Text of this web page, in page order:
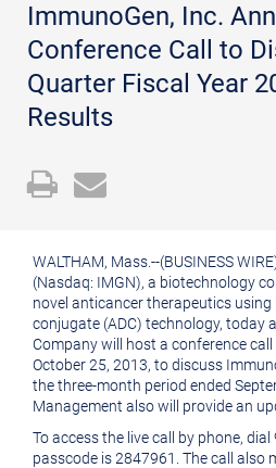
ImmunoGen, Inc.
Conference Call to
Quarter Fiscal Year
Results
Open
printable
version
of
this
page
Email
URL
of
this
page
to
a
friend
WALTHAM, Mass.--(BUSINESS
(Nasdaq: IMGN), a biotechnology
novel anticancer therapeutics
conjugate (ADC) technology, today
Company will host a conference call
October 25, 2013, to discuss
the three-month period ended
Management also will provide an
To access the live call by phone,
passcode is 2847961. The call also